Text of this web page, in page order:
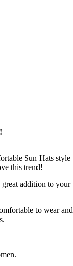
Sun Hats style
this trend!
addition to your
to wear and